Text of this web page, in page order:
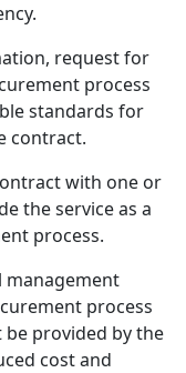
request for
process
standards for
contract.
with one or
the service as a
process.
management
process
provided by the
cost and